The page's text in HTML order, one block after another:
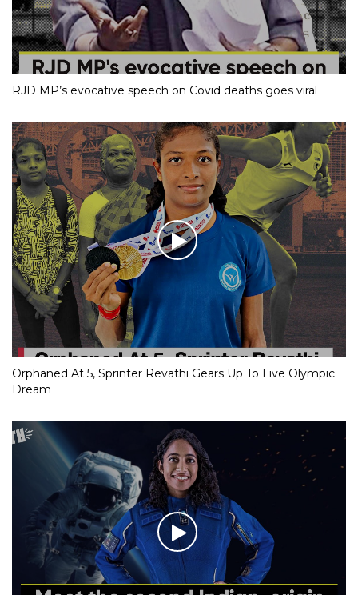
RJD MP’s evocative speech on Covid deaths goes viral
Orphaned At 5, Sprinter Revathi Gears Up To Live Olympic
Dream